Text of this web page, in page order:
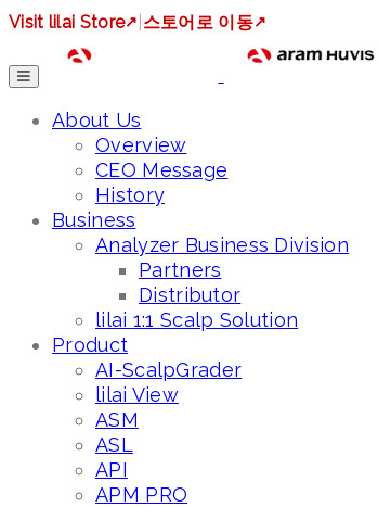
Visit lilai Store↗ 스토어로 이동↗
About Us
Overview
CEO Message
History
Business
Analyzer Business Division
Partners
Distributor
lilai 1:1 Scalp Solution
Product
AI-ScalpGrader
lilai View
ASM
ASL
API
APM PRO